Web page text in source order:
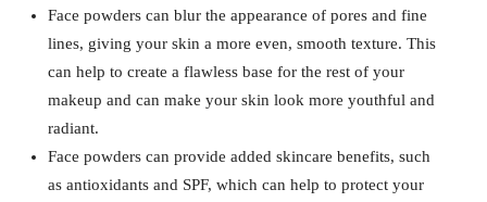
Face powders can blur the appearance of pores and fine
lines, giving your skin a more even, smooth texture. This
can help to create a flawless base for the rest of your
makeup and can make your skin look more youthful and
radiant.
Face powders can provide added skincare benefits, such
as antioxidants and SPF, which can help to protect your